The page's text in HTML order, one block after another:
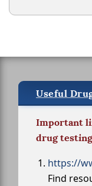
Useful
Important
drug
https://
Find